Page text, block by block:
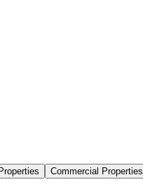
Commercial Properties